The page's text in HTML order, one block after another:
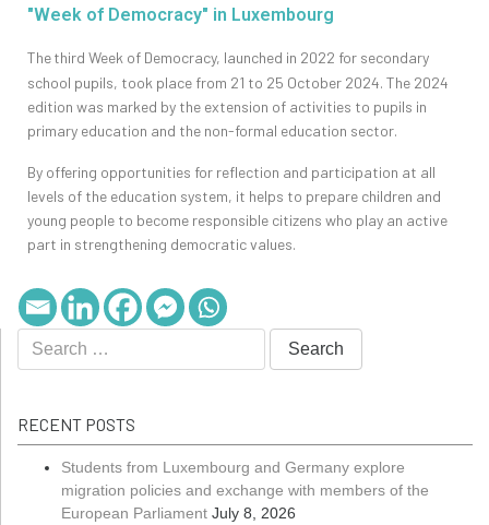
"Week of Democracy" in Luxembourg
Thethird Week of Democracy, launched in 2022 for secondary
school pupils, took place from 21 to 25 October 2024. The 2024
edition was marked by the extension of activities to pupils in
primary education and the non-formal education sector.
By offering opportunities for reflection and participation at all
levels of the education system, it helps to prepare children and
young people to become responsible citizens who play an active
part in strengthening democratic values.
RECENT POSTS
Students from Luxembourg and Germany explore
migration policies and exchange with members of the
European Parliament July 8, 2026